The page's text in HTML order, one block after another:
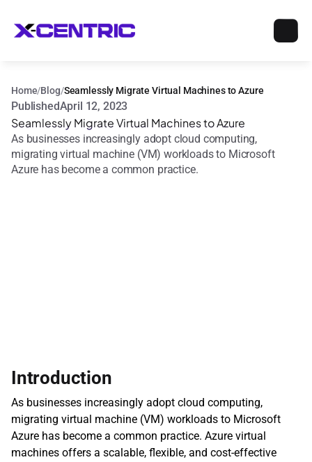
Home/Blog/Seamlessly Migrate Virtual Machines to Azure
PublishedApril 12, 2023
Seamlessly Migrate Virtual Machines to Azure
As businesses increasingly adopt cloud computing,
migrating virtual machine (VM) workloads to Microsoft
Azure has become a common practice.
Introduction
As businesses increasingly adopt cloud computing,
migrating virtual machine (VM) workloads to Microsoft
Azure has become a common practice. Azure virtual
machines offers a scalable, flexible, and cost-effective